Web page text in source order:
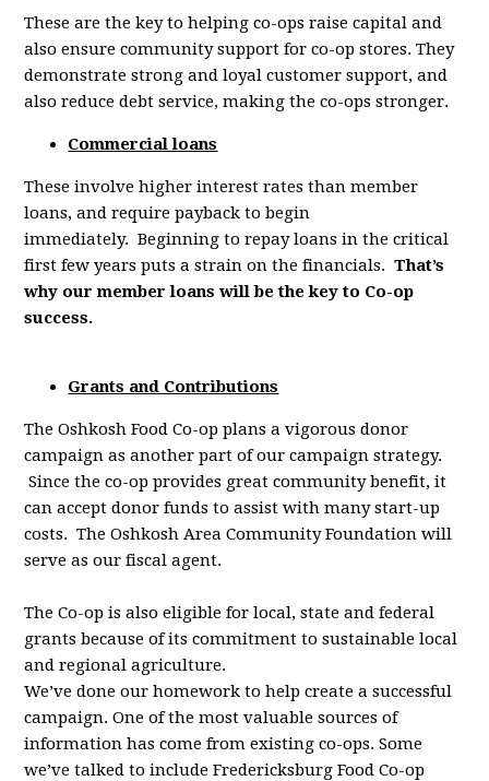
These are the key to helping co-ops raise capital and
also ensure community support for co-op stores. They
demonstrate strong and loyal customer support, and
also reduce debt service, making the co-ops stronger.
Commercial loans
These involve higher interest rates than member
loans, and require payback to begin
immediately. Beginning to repay loans in the critical
first few years puts a strain on the financials.That’s
why our member loans will be the key to Co-op
success.
Grants and Contributions
The Oshkosh Food Co-op plans a vigorous donor
campaign as another part of our campaign strategy.
Since the co-op provides great community benefit, it
can accept donor funds to assist withmany start-up
costs. TheOshkosh Area Community Foundation will
serve as our fiscal agent.
The Co-op is also eligible for local, state and federal
grants because of its commitment to sustainable local
and regional agriculture.
We’ve done our homework to help create a successful
campaign. One of the most valuable sources of
information has come from existing co-ops. Some
we’ve talked to include Fredericksburg Food Co-op